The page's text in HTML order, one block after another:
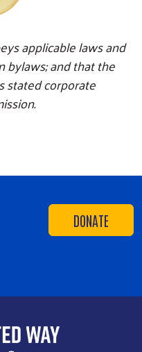
applicable laws and
bylaws; and that the
stated corporate
DONATE